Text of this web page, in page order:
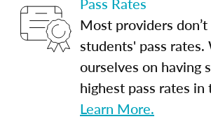
Most providers
students' pass rates.
ourselves on having
highest pass rates in
Learn More.